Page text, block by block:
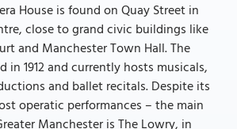
House is found on Quay Street in
close to grand civic buildings like
and Manchester Town Hall. The
in 1912 and currently hosts musicals,
and ballet recitals. Despite its
operatic performances – the main